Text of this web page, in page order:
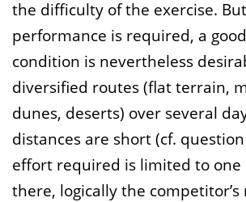
the difficulty of the exercise.
performance is required, a
condition is nevertheless
diversified routes (flat terrain,
dunes, deserts) over several
distances are short (cf.
effort required is limited to one
there, logically the